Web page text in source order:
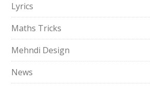
Lyrics
Maths Tricks
Mehndi Design
News